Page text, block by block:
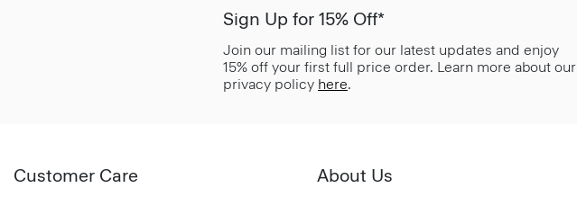
Sign Up for 15% Off*
Join our mailing list for our latest updates and enjoy
15% off your first full price order. Learn more about our
privacy policy here.
Customer Care About Us